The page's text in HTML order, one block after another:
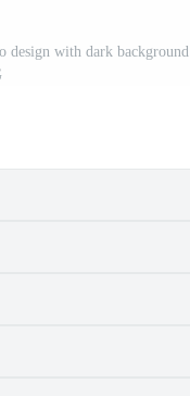
design with dark background